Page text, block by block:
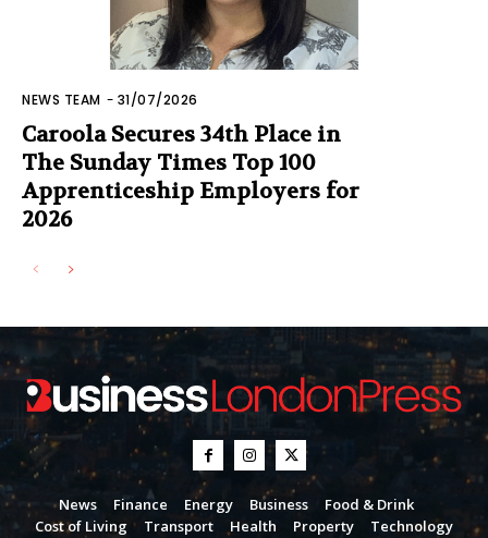
NEWS TEAM - 31/07/2026
Caroola Secures 34th Place in
The Sunday Times Top 100
Apprenticeship Employers for
2026
News Finance Energy Business
Food & Drink
Cost of Living
Transport Health Property Technology